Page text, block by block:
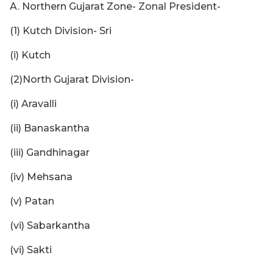
A. Northern Gujarat Zone- Zonal President-
(1) Kutch Division- Sri
(i) Kutch
(2)North Gujarat Division-
(i) Aravalli
(ii) Banaskantha
(iii) Gandhinagar
(iv) Mehsana
(v) Patan
(vi) Sabarkantha
(vi) Sakti